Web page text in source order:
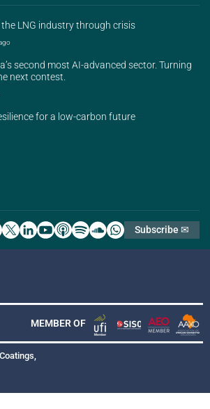
LNG industry through crisis
second most AI-advanced sector. Turning
next contest.
for a low-carbon future
Subscribe ✉
MEMBER OF